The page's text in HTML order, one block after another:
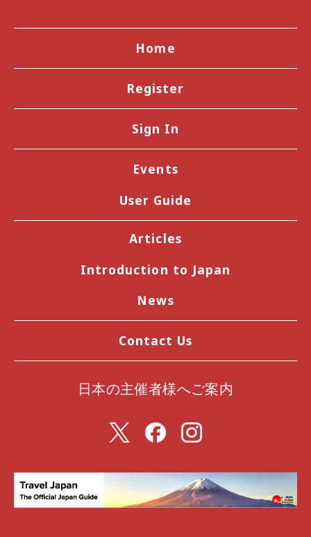
Home
Register
Sign In
Events
User Guide
Articles
Introduction to Japan
News
Contact Us
日本の主催者様へご案内